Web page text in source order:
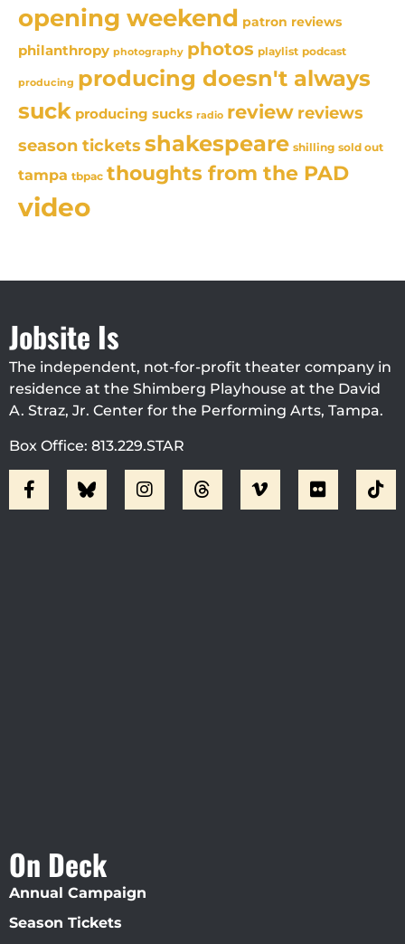
opening weekend patron reviews
philanthropy photography photos playlist podcast
producing producing doesn't always
suck producing sucks radio review reviews
season tickets shakespeare shilling sold out
tampa tbpac thoughts from the PAD
video
Jobsite Is
The independent, not-for-profit theater company in
residence at the Shimberg Playhouse at the David
A. Straz, Jr. Center for the Performing Arts, Tampa.
Box Office: 813.229.STAR
On Deck
Annual Campaign
Season Tickets